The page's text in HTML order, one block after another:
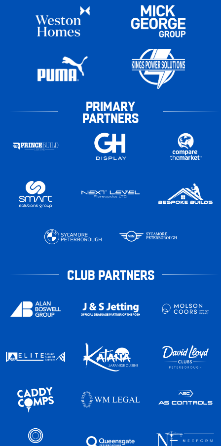
PRIMARY
PARTNERS
CLUB PARTNERS